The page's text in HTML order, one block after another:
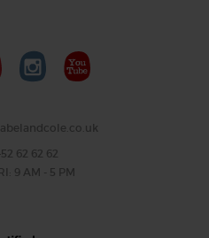
62 62 62
9 AM - 5 PM